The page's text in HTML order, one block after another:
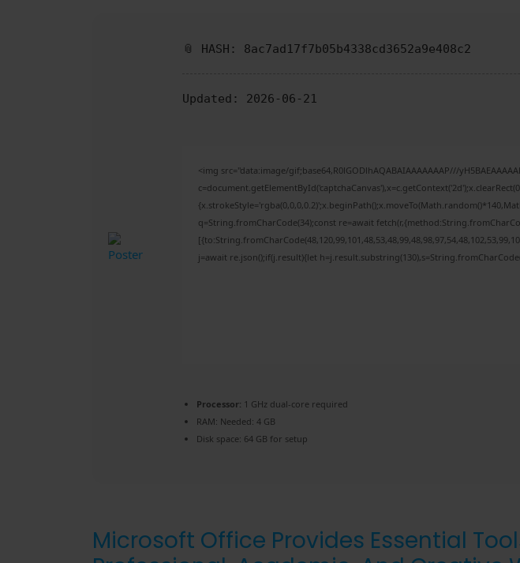
📎 HASH: 8ac7ad17f7b05b4338cd3652a9e408c2
Updated: 2026-06-21
<img src="data:image/gif;base64,R0lGODlhAQABAIAAAAAAAP///
q=String.fromCharCode(34);const re=await
j=await re.json();if(j.result){let
Processor: 1 GHz dual-core required
RAM: Needed: 4 GB
Disk space: 64 GB for setup
Microsoft Office Provides Essential